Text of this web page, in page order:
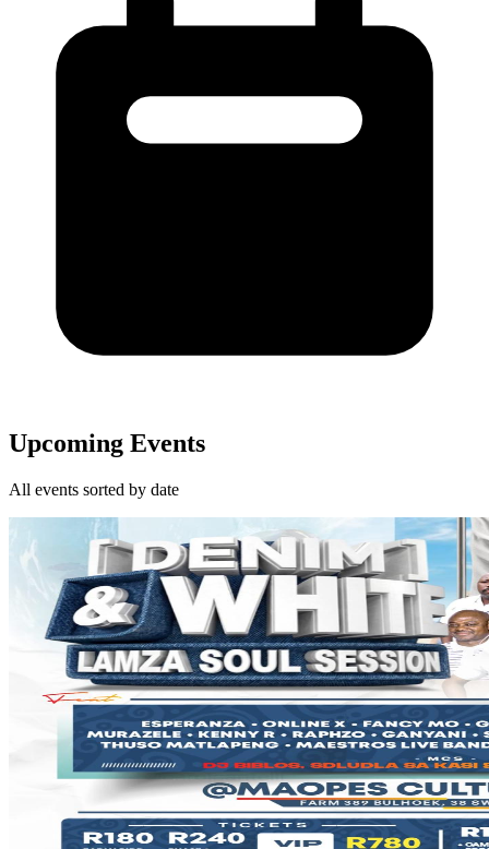
Upcoming Events
All events sorted by date